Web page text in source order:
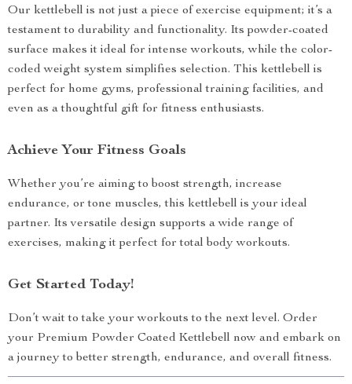
Our kettlebell is not just a piece of exercise equipment; it’s a
testament to durability and functionality. Its powder-coated
surface makes it ideal for intense workouts, while the color-
coded weight system simplifies selection. This kettlebell is
perfect for home gyms, professional training facilities, and
even as a thoughtful gift for fitness enthusiasts.
Achieve Your Fitness Goals
Whether you’re aiming to boost strength, increase
endurance, or tone muscles, this kettlebell is your ideal
partner. Its versatile design supports a wide range of
exercises, making it perfect for total body workouts.
Get Started Today!
Don’t wait to take your workouts to the next level. Order
your Premium Powder Coated Kettlebell now and embark on
a journey to better strength, endurance, and overall fitness.